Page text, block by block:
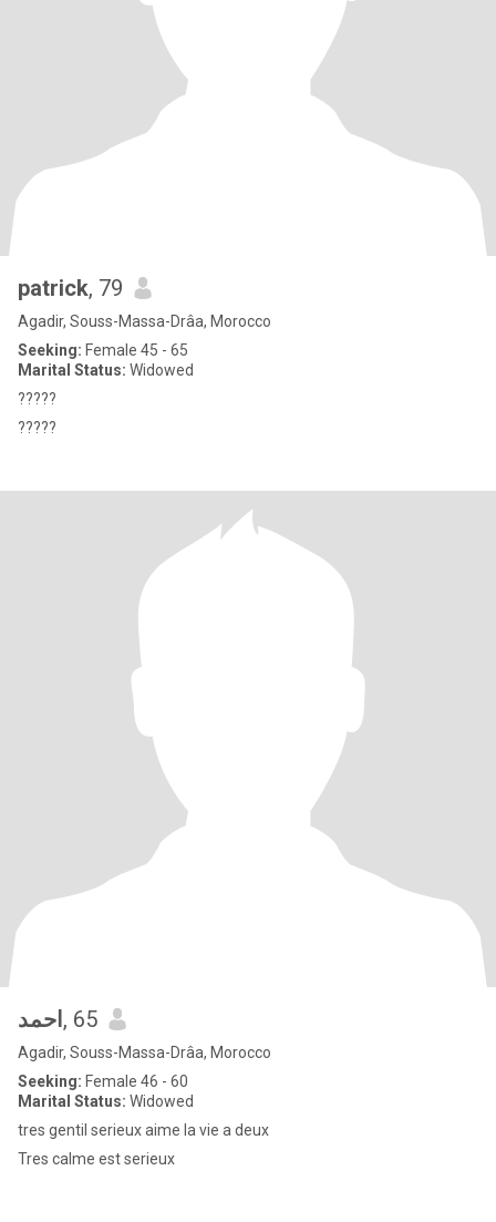
patrick, 79
Agadir, Souss-Massa-Drâa, Morocco
Seeking: Female 45 - 65
Marital Status: Widowed
?????
?????
احمد , 65
Agadir, Souss-Massa-Drâa, Morocco
Seeking: Female 46 - 60
Marital Status: Widowed
tres gentil serieux aime la vie a deux
Tres calme est serieux